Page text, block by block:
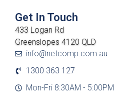
Get In Touch
433 Logan Rd
Greenslopes 4120 QLD
info@netcomp.com.au
1300 363 127
Mon-Fri 8:30AM - 5:00PM